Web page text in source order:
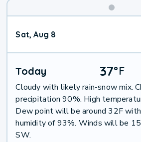
Sat, Aug 8
Today 37°F
Cloudy with likely rain-snow mix.
precipitation 90%. High
Dew point will be around 32F with
humidity of 93%. Winds will be
SW.